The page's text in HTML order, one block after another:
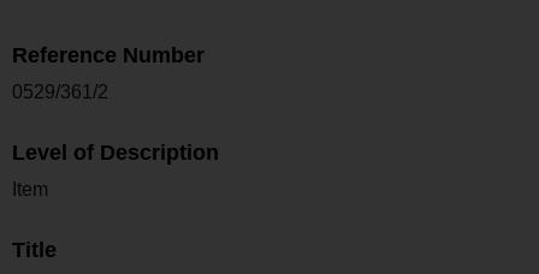
Reference Number
0529/361/2
Level of Description
Item
Title